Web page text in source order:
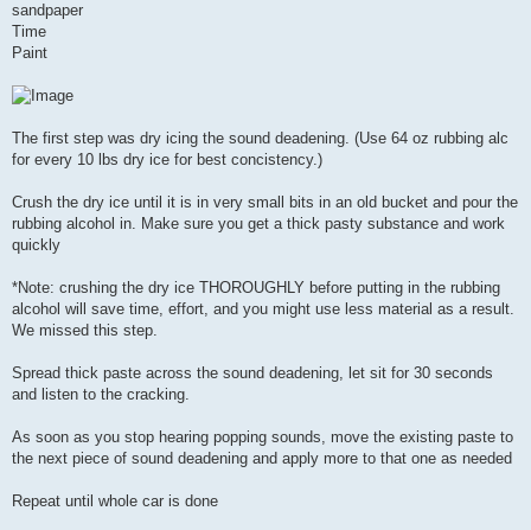
sandpaper
Time
Paint
The first step was dry icing the sound deadening. (Use 64 oz rubbing alc
for every 10 lbs dry ice for best concistency.)
Crush the dry ice until it is in very small bits in an old bucket and pour the
rubbing alcohol in. Make sure you get a thick pasty substance and work
quickly
*Note: crushing the dry ice THOROUGHLY before putting in the rubbing
alcohol will save time, effort, and you might use less material as a result.
We missed this step.
Spread thick paste across the sound deadening, let sit for 30 seconds
and listen to the cracking.
As soon as you stop hearing popping sounds, move the existing paste to
the next piece of sound deadening and apply more to that one as needed
Repeat until whole car is done